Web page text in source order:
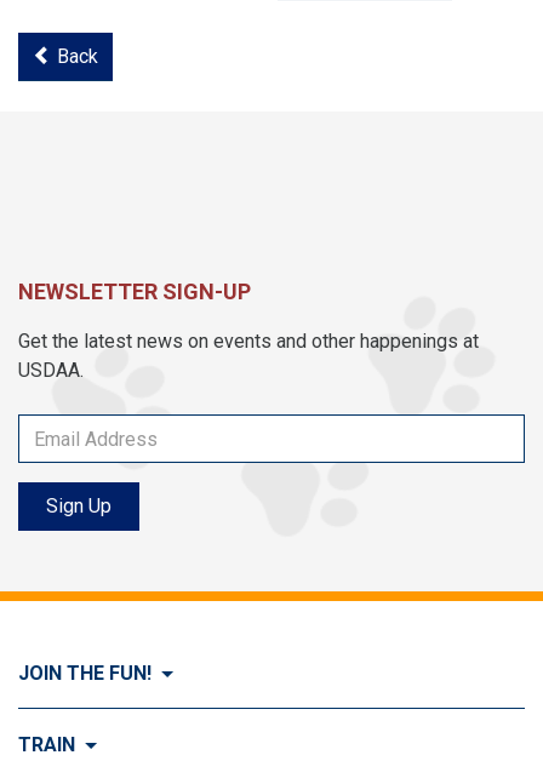
Back
NEWSLETTER SIGN-UP
Get the latest news on events and other happenings at
USDAA.
Sign Up
JOIN THE FUN!
Visit Join the FUN!
TRAIN